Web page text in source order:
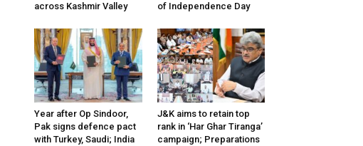
across Kashmir Valley
of Independence Day
Year after Op Sindoor,
Pak signs defence pact
with Turkey, Saudi; India
J&K aims to retain top
rank in ‘Har Ghar Tiranga’
campaign; Preparations